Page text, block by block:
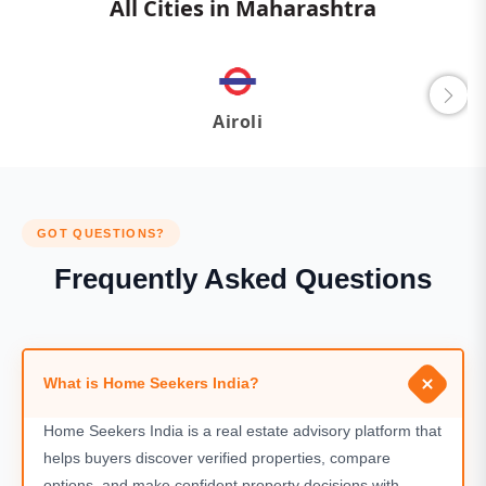
All Cities in Maharashtra
Airoli
GOT QUESTIONS?
Frequently Asked Questions
What is Home Seekers India?
Home Seekers India is a real estate advisory platform that
helps buyers discover verified properties, compare